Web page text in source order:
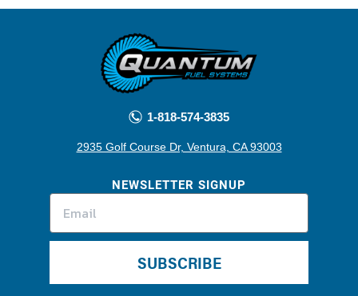
1-818-574-3835
2935 Golf Course Dr, Ventura, CA 93003
NEWSLETTER SIGNUP
SUBSCRIBE